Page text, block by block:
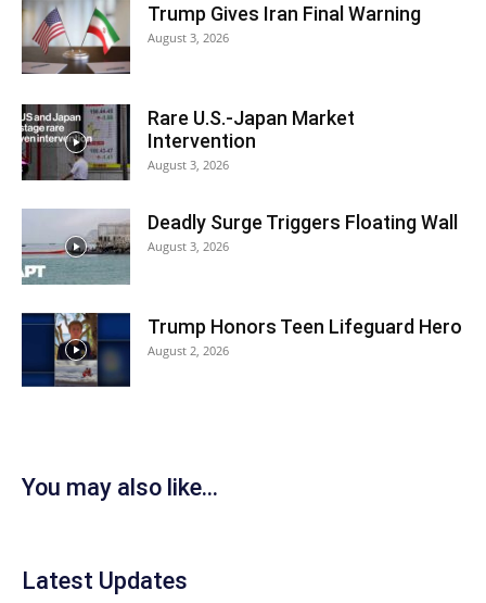
Trump Gives Iran Final Warning
August 3, 2026
Rare U.S.-Japan Market
Intervention
August 3, 2026
Deadly Surge Triggers Floating Wall
August 3, 2026
Trump Honors Teen Lifeguard Hero
August 2, 2026
You may also like...
Latest Updates